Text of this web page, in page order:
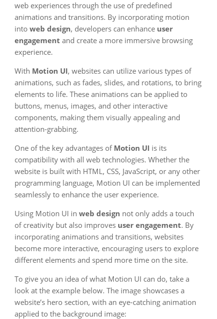
web experiences through the use of predefined
animations and transitions. By incorporating motion
into web design, developers can enhance user
engagement and create a more immersive browsing
experience.
With Motion UI, websites can utilize various types of
animations, such as fades, slides, and rotations, to bring
elements to life. These animations can be applied to
buttons, menus, images, and other interactive
components, making them visually appealing and
attention-grabbing.
One of the key advantages of Motion UI is its
compatibility with all web technologies. Whether the
website is built with HTML, CSS, JavaScript, or any other
programming language, Motion UI can be implemented
seamlessly to enhance the user experience.
Using Motion UI in web design not only adds a touch
of creativity but also improves user engagement. By
incorporating animations and transitions, websites
become more interactive, encouraging users to explore
different elements and spend more time on the site.
To give you an idea of what Motion UI can do, take a
look at the example below. The image showcases a
website’s hero section, with an eye-catching animation
applied to the background image: